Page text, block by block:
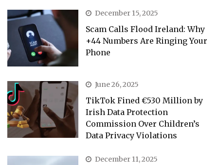
December 15, 2025
Scam Calls Flood Ireland: Why
+44 Numbers Are Ringing Your
Phone
June 26, 2025
TikTok Fined €530 Million by
Irish Data Protection
Commission Over Children’s
Data Privacy Violations
December 11, 2025